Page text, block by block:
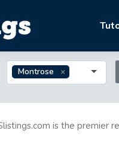
Montrose
is the premier